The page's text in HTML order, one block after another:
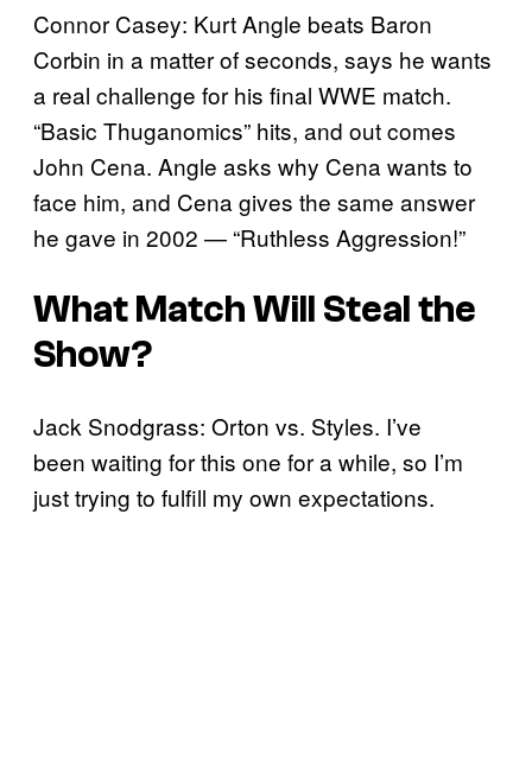
Connor Casey: Kurt Angle beats Baron
Corbin in a matter of seconds, says he wants
a real challenge for his final WWE match.
“Basic Thuganomics” hits, and out comes
John Cena. Angle asks why Cena wants to
face him, and Cena gives the same answer
he gave in 2002 — “Ruthless Aggression!”
What Match Will Steal the
Show?
Jack Snodgrass: Orton vs. Styles. I’ve
been waiting for this one for a while, so I’m
just trying to fulfill my own expectations.